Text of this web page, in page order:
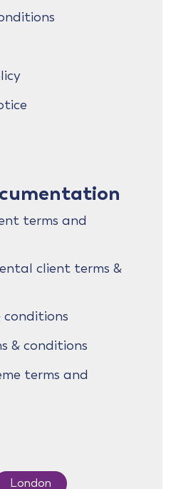
terms and
client terms &
& conditions
terms and
London